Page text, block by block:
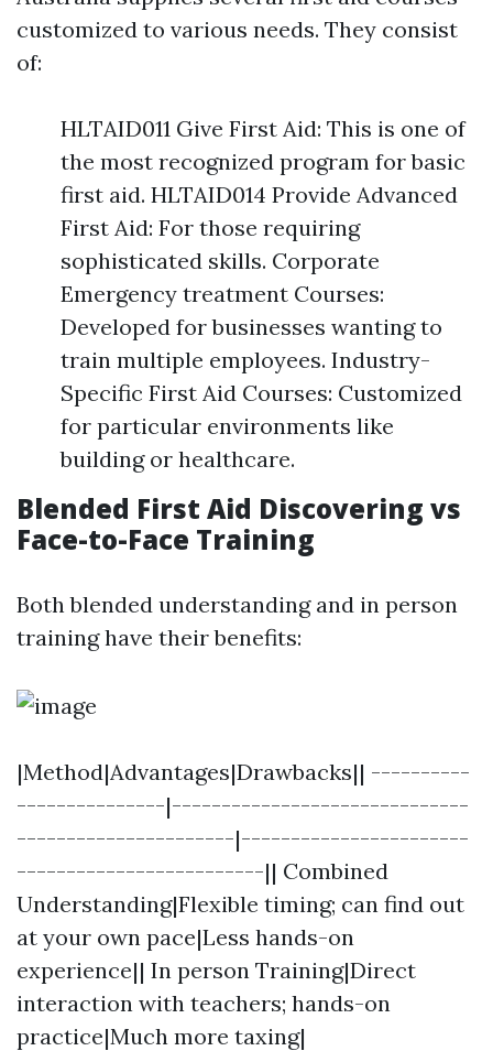
customized to various needs. They consist
of:
HLTAID011 Give First Aid: This is one of
the most recognized program for basic
first aid. HLTAID014 Provide Advanced
First Aid: For those requiring
sophisticated skills. Corporate
Emergency treatment Courses:
Developed for businesses wanting to
train multiple employees. Industry-
Specific First Aid Courses: Customized
for particular environments like
building or healthcare.
Blended First Aid Discovering vs
Face-to-Face Training
Both blended understanding and in person
training have their benefits:
|Method|Advantages|Drawbacks|| ----------
---------------|------------------------------
----------------------|-----------------------
-------------------------|| Combined
Understanding|Flexible timing; can find out
at your own pace|Less hands-on
experience|| In person Training|Direct
interaction with teachers; hands-on
practice|Much more taxing|